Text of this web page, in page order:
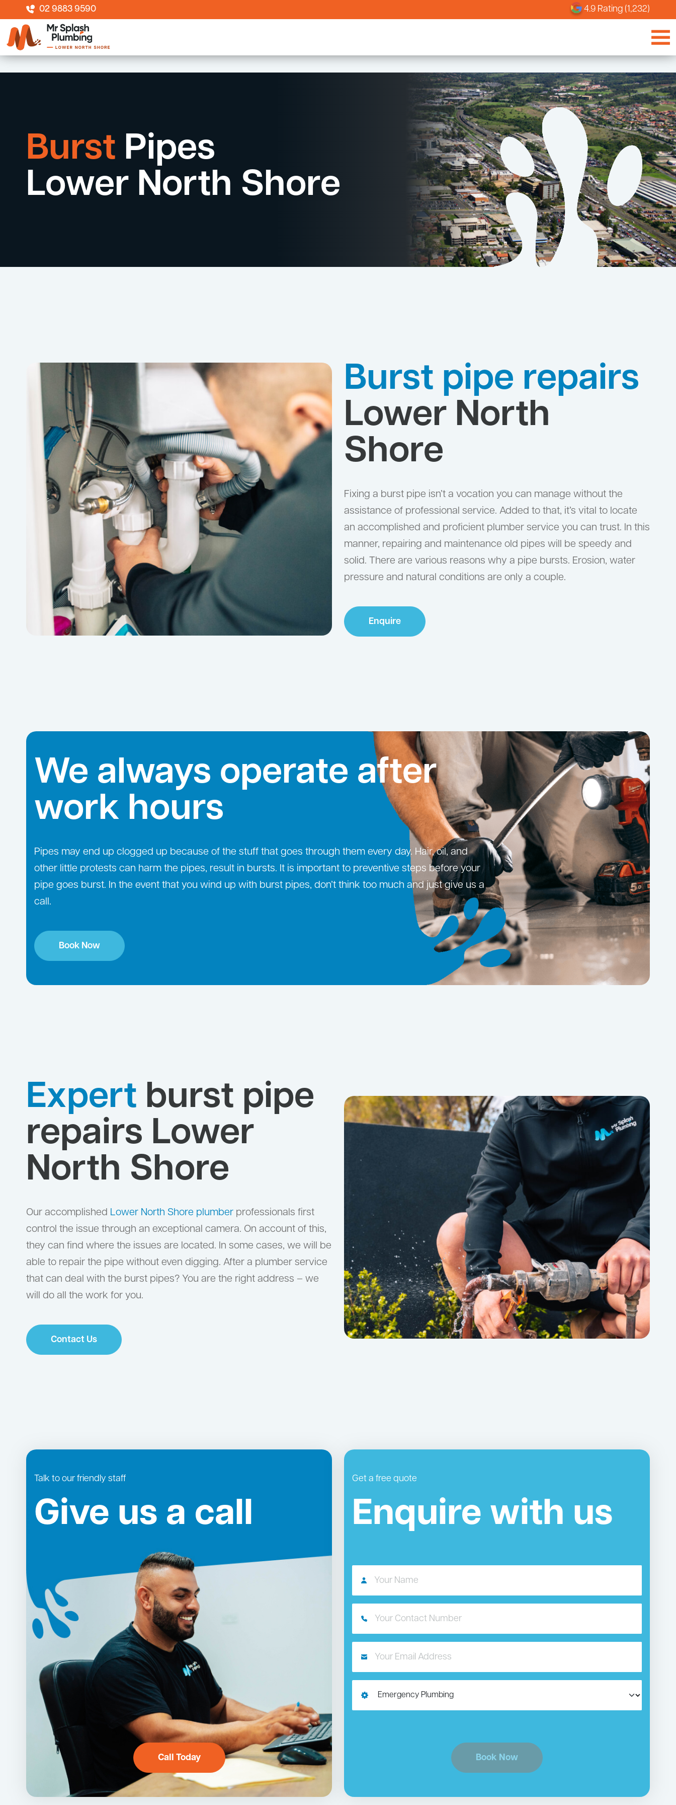
02 9883 9590 4.9 Rating (1,232)
Burst Pipes
Lower North Shore
Burst pipe repairs
Lower North
Shore
Fixing a burst pipe isn’t a vocation you can manage without the
assistance of professional service. Added to that, it’s vital to locate
an accomplished and proficient plumber service you can trust. In this
manner, repairing and maintenance old pipes will be speedy and
solid. There are various reasons why a pipe bursts. Erosion, water
pressure and natural conditions are only a couple.
Enquire
We always operate after
work hours
Pipes may end up clogged up because of the stuff that goes through them every day. Hair, oil, and
other little protests can harm the pipes, result in bursts. It is important to preventive steps before your
pipe goes burst. In the event that you wind up with burst pipes, don’t think too much and just give us a
call.
Book Now
Expert burst pipe
repairs Lower
North Shore
Our accomplished Lower North Shore plumber professionals first
control the issue through an exceptional camera. On account of this,
they can find where the issues are located. In some cases, we will be
able to repair the pipe without even digging. After a plumber service
that can deal with the burst pipes? You are the right address – we
will do all the work for you.
Contact Us
Talk to our friendly staff
Give us a call
Call Today
Get a free quote
Enquire with us
Book Now